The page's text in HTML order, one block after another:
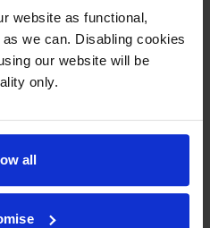
website as functional,
we can. Disabling cookies
our website will be
only.
all
HP 728 High Capacity Magenta
£101.00 inc VAT